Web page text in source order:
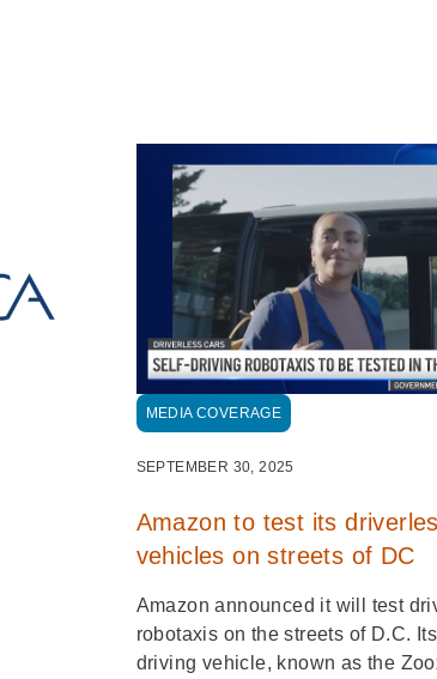
MEDIA COVERAGE
SEPTEMBER 30, 2025
Amazon to test its
vehicles on streets of DC
Amazon announced it will test
robotaxis on the streets of D.C.
driving vehicle, known as the